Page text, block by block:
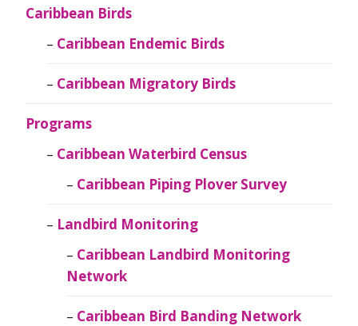
Caribbean Birds
Caribbean Endemic Birds
Caribbean Migratory Birds
Programs
Caribbean Waterbird Census
Caribbean Piping Plover Survey
Landbird Monitoring
Caribbean Landbird Monitoring
Network
Caribbean Bird Banding Network